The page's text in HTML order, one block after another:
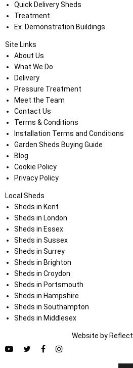
Quick Delivery Sheds
Treatment
Ex. Demonstration Buildings
Site Links
About Us
What We Do
Delivery
Pressure Treatment
Meet the Team
Contact Us
Terms & Conditions
Installation Terms and Conditions
Garden Sheds Buying Guide
Blog
Cookie Policy
Privacy Policy
Local Sheds
Sheds in Kent
Sheds in London
Sheds in Essex
Sheds in Sussex
Sheds in Surrey
Sheds in Brighton
Sheds in Croydon
Sheds in Portsmouth
Sheds in Hampshire
Sheds in Southampton
Sheds in Middlesex
Website by Reflect